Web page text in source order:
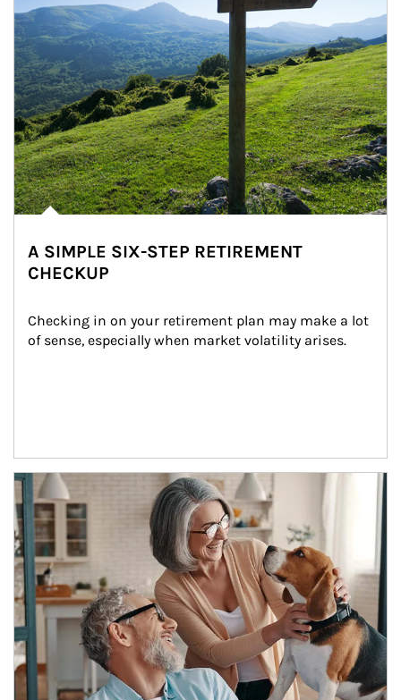
A SIMPLE SIX-STEP RETIREMENT
CHECKUP
Checking in on your retirement plan may make a lot
of sense, especially when market volatility arises.
Article Image